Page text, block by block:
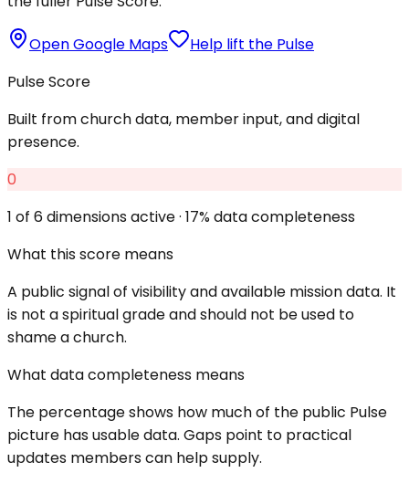
Open Google Maps
Help lift the Pulse
Pulse Score
Built from church data, member input, and digital
presence.
0
1 of 6 dimensions active · 17% data completeness
What this score means
A public signal of visibility and available mission data. It
is not a spiritual grade and should not be used to
shame a church.
What data completeness means
The percentage shows how much of the public Pulse
picture has usable data. Gaps point to practical
updates members can help supply.